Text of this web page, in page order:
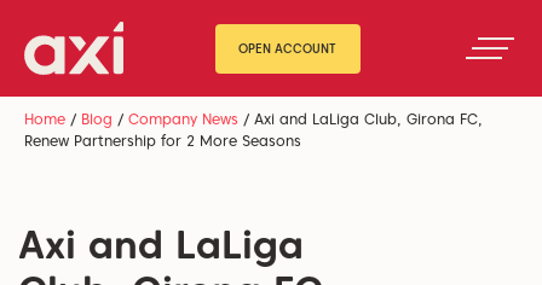
OPEN ACCOUNT
Home / Blog / Company News / Axi and LaLiga Club, Girona FC,
Renew Partnership for 2 More Seasons
Axi and LaLiga